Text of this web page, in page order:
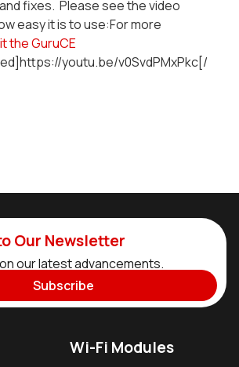
fixes. Please see the video
easy it is to use:For more
the GuruCE
youtu.be/v0SvdPMxPkc[/
Our Newsletter
our latest advancements.
Subscribe
Wi-Fi Modules